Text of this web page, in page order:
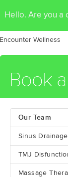
Hello. Are you a
Encounter Wellness
Book
Our Team
Sinus
TMJ
Massage